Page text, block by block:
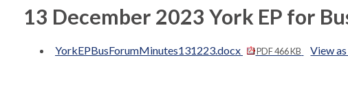
13 December 2023 York EP for
YorkEPBusForumMinutes131223.docx PDF 466 KB View